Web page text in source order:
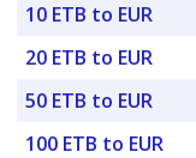
10 ETB to EUR
20 ETB to EUR
50 ETB to EUR
100 ETB to EUR